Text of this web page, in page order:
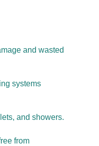
and wasted
systems
and showers.
from